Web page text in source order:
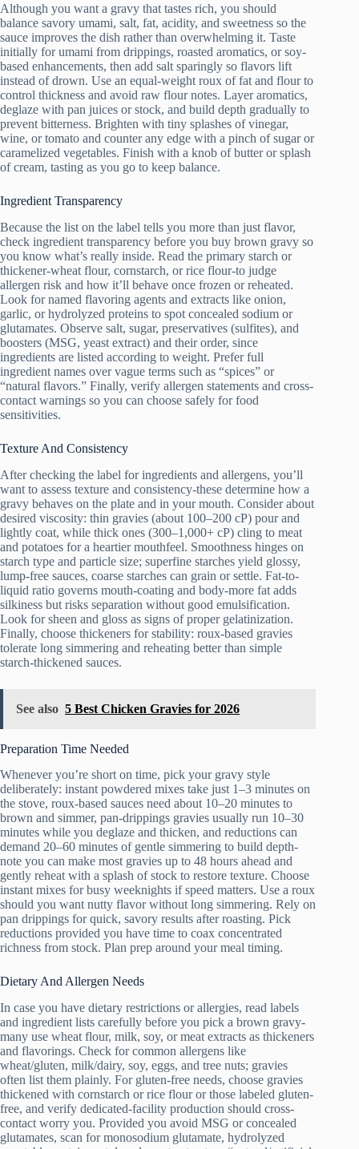
Although you want a gravy that tastes rich, you should
balance savory umami, salt, fat, acidity, and sweetness so the
sauce improves the dish rather than overwhelming it. Taste
initially for umami from drippings, roasted aromatics, or soy-
based enhancements, then add salt sparingly so flavors lift
instead of drown. Use an equal-weight roux of fat and flour to
control thickness and avoid raw flour notes. Layer aromatics,
deglaze with pan juices or stock, and build depth gradually to
prevent bitterness. Brighten with tiny splashes of vinegar,
wine, or tomato and counter any edge with a pinch of sugar or
caramelized vegetables. Finish with a knob of butter or splash
of cream, tasting as you go to keep balance.
Ingredient Transparency
Because the list on the label tells you more than just flavor,
check ingredient transparency before you buy brown gravy so
you know what’s really inside. Read the primary starch or
thickener-wheat flour, cornstarch, or rice flour-to judge
allergen risk and how it’ll behave once frozen or reheated.
Look for named flavoring agents and extracts like onion,
garlic, or hydrolyzed proteins to spot concealed sodium or
glutamates. Observe salt, sugar, preservatives (sulfites), and
boosters (MSG, yeast extract) and their order, since
ingredients are listed according to weight. Prefer full
ingredient names over vague terms such as “spices” or
“natural flavors.” Finally, verify allergen statements and cross-
contact warnings so you can choose safely for food
sensitivities.
Texture And Consistency
After checking the label for ingredients and allergens, you’ll
want to assess texture and consistency-these determine how a
gravy behaves on the plate and in your mouth. Consider about
desired viscosity: thin gravies (about 100–200 cP) pour and
lightly coat, while thick ones (300–1,000+ cP) cling to meat
and potatoes for a heartier mouthfeel. Smoothness hinges on
starch type and particle size; superfine starches yield glossy,
lump-free sauces, coarse starches can grain or settle. Fat-to-
liquid ratio governs mouth-coating and body-more fat adds
silkiness but risks separation without good emulsification.
Look for sheen and gloss as signs of proper gelatinization.
Finally, choose thickeners for stability: roux-based gravies
tolerate long simmering and reheating better than simple
starch-thickened sauces.
See also 5 Best Chicken Gravies for 2026
Preparation Time Needed
Whenever you’re short on time, pick your gravy style
deliberately: instant powdered mixes take just 1–3 minutes on
the stove, roux-based sauces need about 10–20 minutes to
brown and simmer, pan-drippings gravies usually run 10–30
minutes while you deglaze and thicken, and reductions can
demand 20–60 minutes of gentle simmering to build depth-
note you can make most gravies up to 48 hours ahead and
gently reheat with a splash of stock to restore texture. Choose
instant mixes for busy weeknights if speed matters. Use a roux
should you want nutty flavor without long simmering. Rely on
pan drippings for quick, savory results after roasting. Pick
reductions provided you have time to coax concentrated
richness from stock. Plan prep around your meal timing.
Dietary And Allergen Needs
In case you have dietary restrictions or allergies, read labels
and ingredient lists carefully before you pick a brown gravy-
many use wheat flour, milk, soy, or meat extracts as thickeners
and flavorings. Check for common allergens like
wheat/gluten, milk/dairy, soy, eggs, and tree nuts; gravies
often list them plainly. For gluten-free needs, choose gravies
thickened with cornstarch or rice flour or those labeled gluten-
free, and verify dedicated-facility production should cross-
contact worry you. Provided you avoid MSG or concealed
glutamates, scan for monosodium glutamate, hydrolyzed